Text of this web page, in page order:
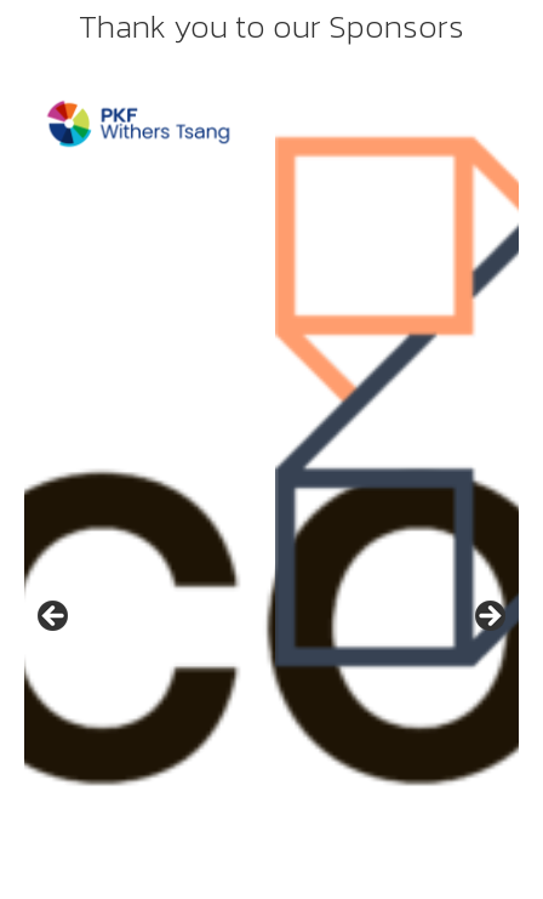
Thank you to our Sponsors